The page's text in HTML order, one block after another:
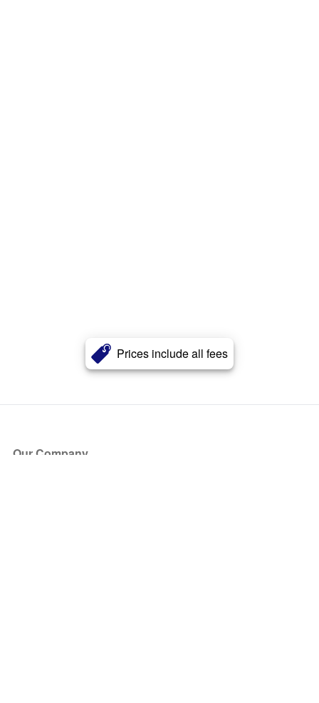
Prices include all fees
Our Company